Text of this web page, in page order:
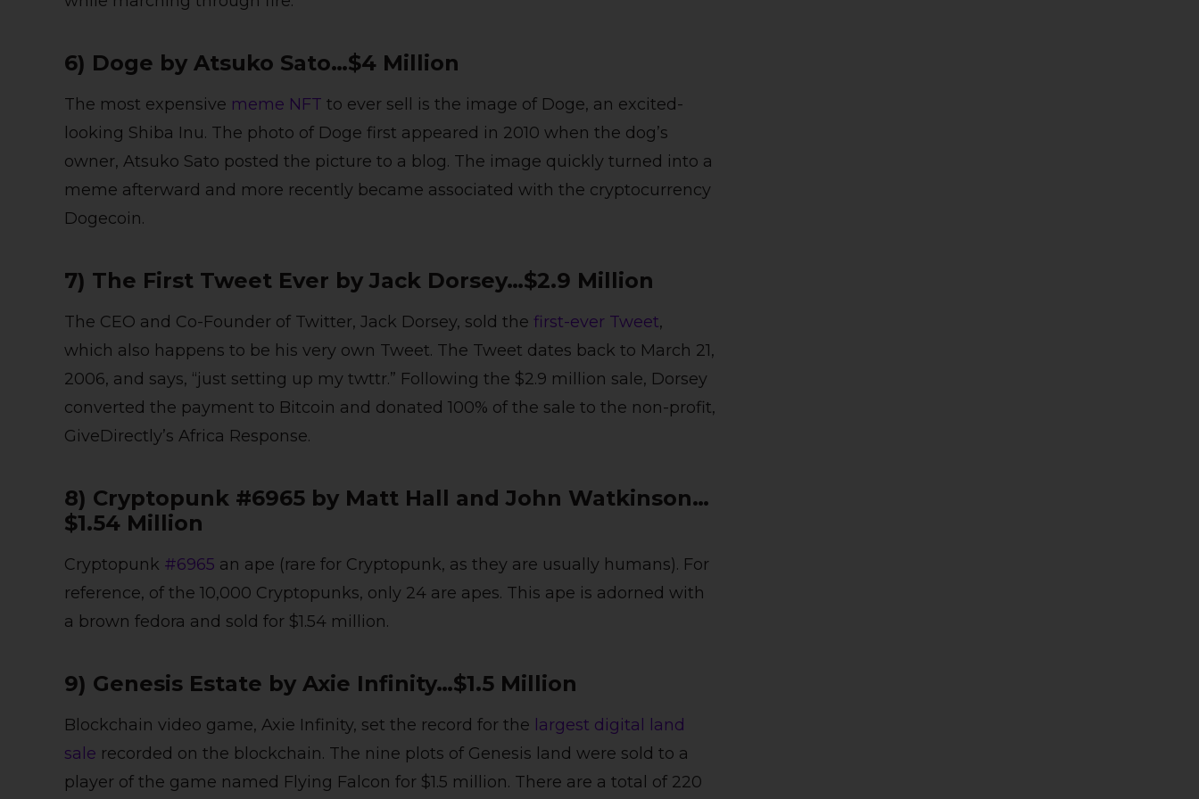
6) Doge by Atsuko Sato…$4 Million
The most expensive meme NFT to ever sell is the image of Doge, an excited-
looking Shiba Inu. The photo of Doge first appeared in 2010 when the dog’s
owner, Atsuko Sato posted the picture to a blog. The image quickly turned into a
meme afterward and more recently became associated with the cryptocurrency
Dogecoin.
7) The First Tweet Ever by Jack Dorsey…$2.9 Million
The CEO and Co-Founder of Twitter, Jack Dorsey, sold the first-ever Tweet,
which also happens to be his very own Tweet. The Tweet dates back to March 21,
2006, and says, “just setting up my twttr.” Following the $2.9 million sale, Dorsey
converted the payment to Bitcoin and donated 100% of the sale to the non-profit,
GiveDirectly’s Africa Response.
8) Cryptopunk #6965 by Matt Hall and John Watkinson…
$1.54 Million
Cryptopunk #6965 an ape (rare for Cryptopunk, as they are usually humans). For
reference, of the 10,000 Cryptopunks, only 24 are apes. This ape is adorned with
a brown fedora and sold for $1.54 million.
9) Genesis Estate by Axie Infinity…$1.5 Million
Blockchain video game, Axie Infinity, set the record for the largest digital land
sale recorded on the blockchain. The nine plots of Genesis land were sold to a
player of the game named Flying Falcon for $1.5 million. There are a total of 220